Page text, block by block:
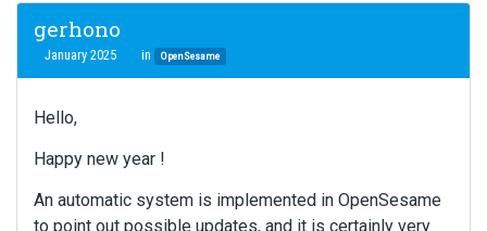
gerhono
January 2025 in OpenSesame
Hello,
Happy new year !
An automatic system is implemented in OpenSesame
to point out possible updates, and it is certainly very